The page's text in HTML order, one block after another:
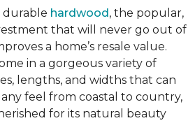
durable hardwood , the popular,
that will never go out of
a home’s resale value.
in a gorgeous variety of
lengths, and widths that can
feel from coastal to country,
for its natural beauty